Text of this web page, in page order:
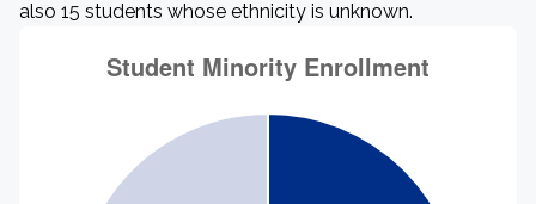
also 15 students whose ethnicity is unknown.